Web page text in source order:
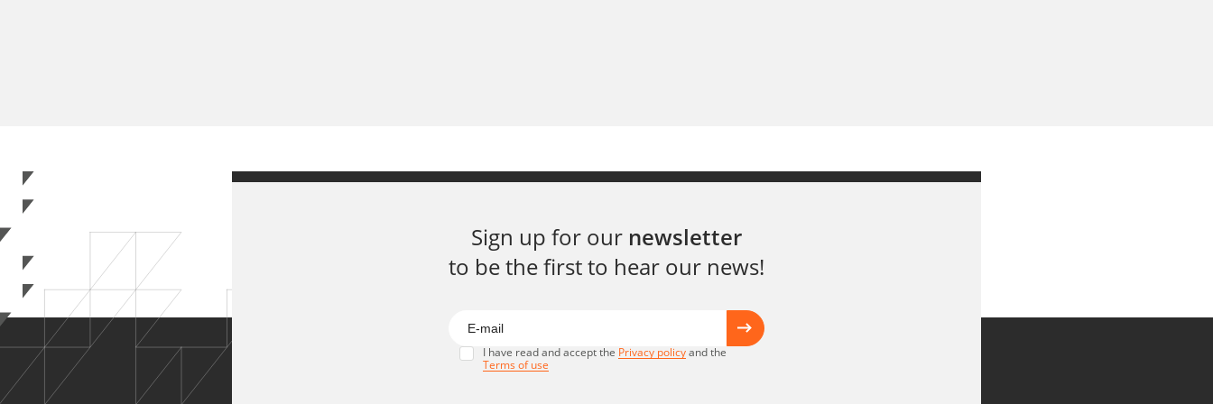
Sign up for our newsletter
to be the first to hear our news!
I have read and accept the Privacy policyand the
Terms of use